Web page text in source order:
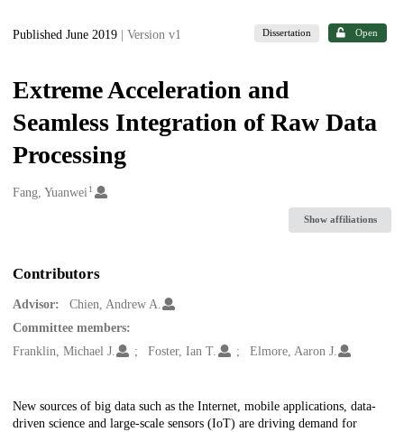
Published June 2019 | Version v1 Dissertation Open
Extreme Acceleration and
Seamless Integration of Raw Data
Processing
Creators
Fang, Yuanwei 1
Show affiliations
Contributors
Advisor:
Chien, Andrew A.
Committee members:
Franklin, Michael J.
Foster, Ian T. Elmore, Aaron J.
Description
New sources of big data such as the Internet, mobile applications, data-
driven science and large-scale sensors (IoT) are driving demand for